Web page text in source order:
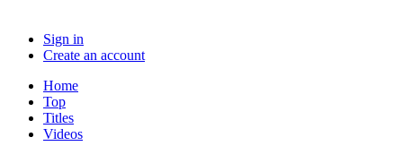
Sign in
Create an account
Home
Top
Titles
Videos